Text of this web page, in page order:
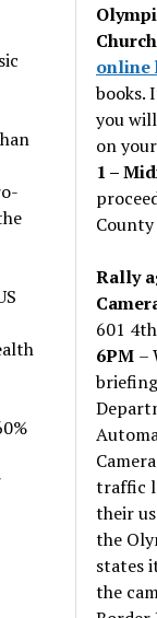
online
books.
you
on
1 –
County
Rally
601
6PM –
traffic
their
the
states
the